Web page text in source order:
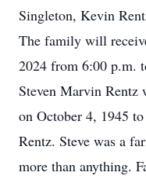
Singleton, Kevin
The family will
2024 from 6:00 p.m.
Steven Marvin Rentz
on October 4, 1945
Rentz. Steve was a
more than anything.